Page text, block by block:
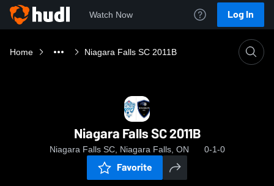
Watch Now Log In
Home Niagara Falls SC 2011B
Niagara Falls SC 2011B
Niagara Falls SC, Niagara Falls, ON 0-1-0
Favorite